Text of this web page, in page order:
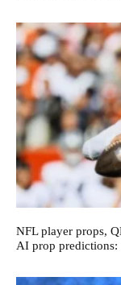
NFL player props,
AI prop